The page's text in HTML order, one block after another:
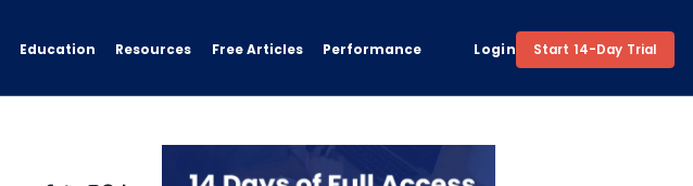
Education Resources Free Articles Performance Login Start 14-Day Trial